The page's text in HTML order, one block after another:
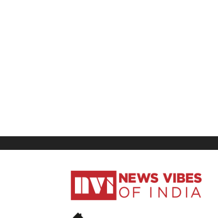
News
Vibes
India